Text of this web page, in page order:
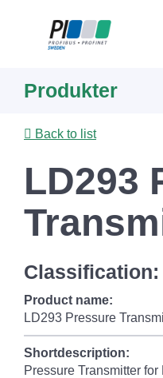
content
Produkter
Back to list
LD293
Classification:
Product name:
LD293 Pressure
Shortdescription:
Pressure Transmitter